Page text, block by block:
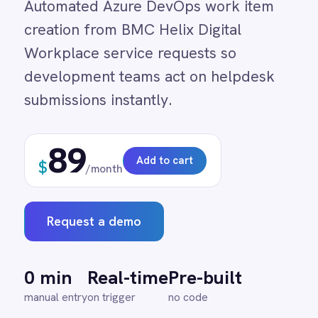
Adobe Experience Manager
Aircall
Asana
Atlassian Confluence
Avalara
Azure Active Directory (Azure AD)
BMC Helix
BMC Helix Portfolio Management (HPM)
BMC Remedy
BigCommerce
Box
Campaign Monitor
Datadog
DocuSign
Dropbox Business
development teams act on helpdesk
submissions instantly.
$89/month
Add to cart
Request a demo
0 min Real-timePre-built
↔